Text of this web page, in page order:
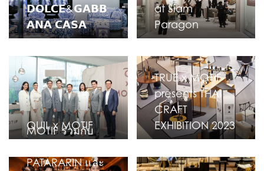
𝗗𝗢𝗟𝗖𝗘&𝗚𝗔𝗕𝗕
𝗔𝗡𝗔 𝗖𝗔𝗦𝗔
at Siam
Paragon
QUIL x MOTIF
TRUE x MOTIF
presents THAI
CRAFT
EXHIBITION 2023
MOTIF ร่วมกับ
PATARARIN และ